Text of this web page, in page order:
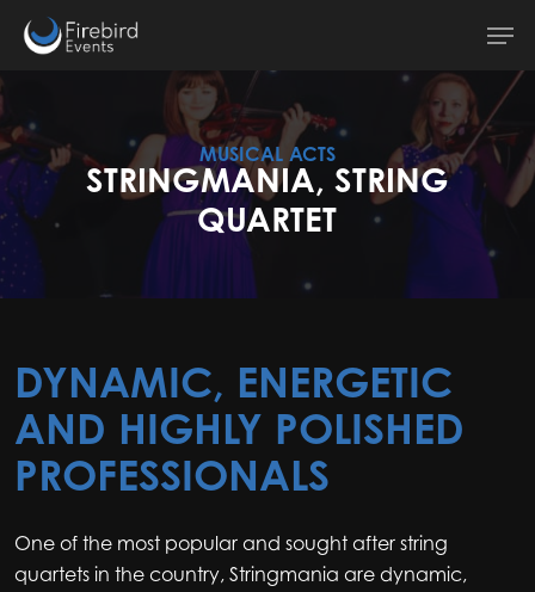
main
MUSICAL ACTS
STRINGMANIA, STRING
QUARTET
DYNAMIC, ENERGETIC
AND HIGHLY POLISHED
PROFESSIONALS
One of the most popular and sought after string
quartets in the country, Stringmania are dynamic,